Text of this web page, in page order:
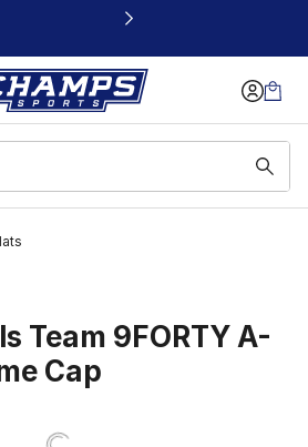
window
Team 9FORTY A-
Cap